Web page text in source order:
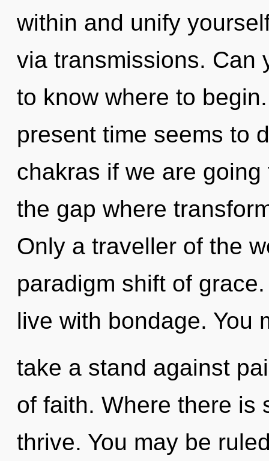
within and unify
via transmissions. Can
to know where to
present time seems to
chakras if we are
the gap where
Only a traveller of the
paradigm shift of
live with bondage. You
take a stand against
of faith. Where there is
thrive. You may be